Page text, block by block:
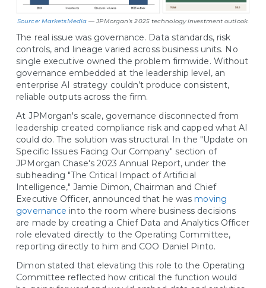
Source: MarketsMedia — JPMorgan’s 2025 technology investment outlook.
The real issue was governance. Data standards, risk
controls, and lineage varied across business units. No
single executive owned the problem firmwide. Without
governance embedded at the leadership level, an
enterprise AI strategy couldn’t produce consistent,
reliable outputs across the firm.
At JPMorgan's scale, governance disconnected from
leadership created compliance risk and capped what AI
could do. The solution was structural. In the "Update on
Specific Issues Facing Our Company" section of
JPMorgan Chase's 2023 Annual Report, under the
subheading "The Critical Impact of Artificial
Intelligence," Jamie Dimon, Chairman and Chief
Executive Officer, announced that he was moving
governance into the room where business decisions
are made by creating a Chief Data and Analytics Officer
role elevated directly to the Operating Committee,
reporting directly to him and COO Daniel Pinto.
Dimon stated that elevating this role to the Operating
Committee reflected how critical the function would